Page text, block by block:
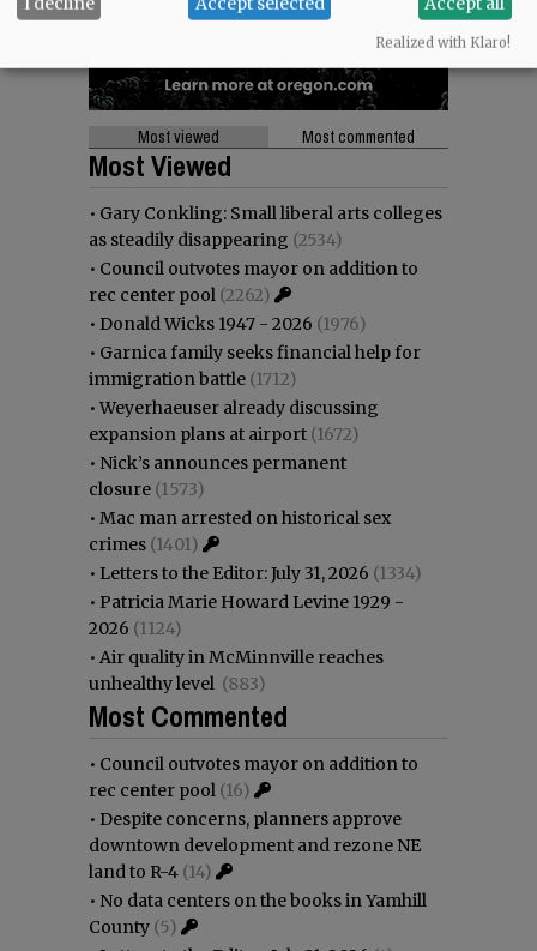
Most viewed Most commented
Most Viewed
• Gary Conkling: Small liberal arts colleges
as steadily disappearing (2534)
• Council outvotes mayor on addition to
rec center pool (2262)
• Donald Wicks 1947 - 2026 (1976)
• Garnica family seeks financial help for
immigration battle (1712)
•Weyerhaeuser already discussing
expansion plans at airport (1672)
• Nick’s announces permanent
closure (1573)
• Mac man arrested on historical sex
crimes (1401)
• Letters to the Editor: July 31, 2026 (1334)
• Patricia Marie Howard Levine 1929 -
2026 (1124)
• Air quality in McMinnville reaches
unhealthy level (883)
Most Commented
• Council outvotes mayor on addition to
rec center pool (16)
• Despite concerns, planners approve
downtown development and rezone NE
land to R-4 (14)
• No data centers on the books in Yamhill
County (5)
Realized with Klaro!